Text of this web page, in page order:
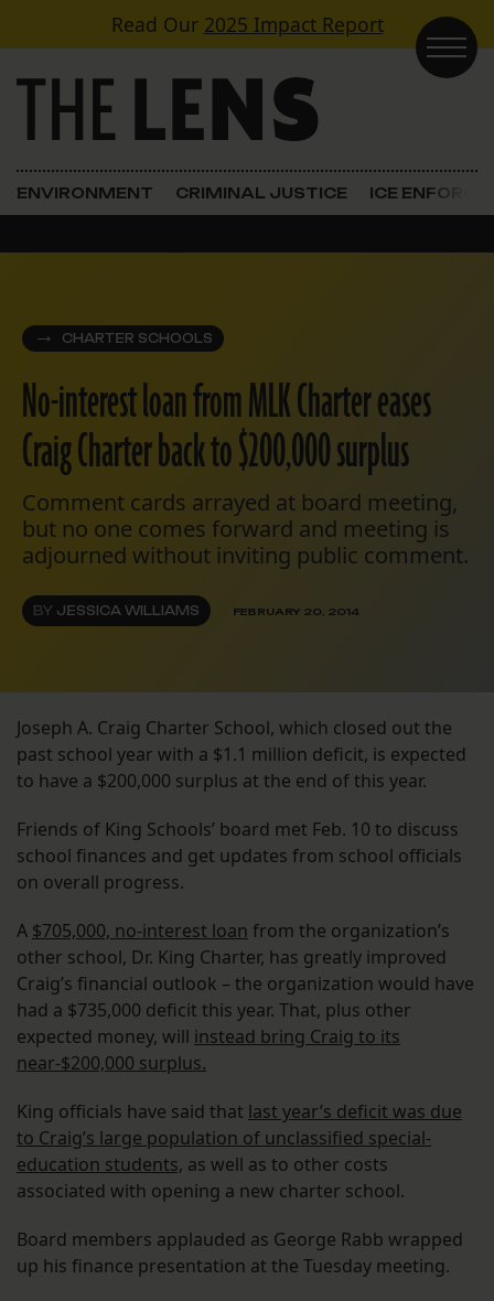
Skip to contentRead Our 2025 Impact Report
Main Navigation
ENVIRONMENT CRIMINAL JUSTICE ICE
CHARTER SCHOOLS
No-interest loan from MLK Charter eases
Craig Charter back to $200,000 surplus
Comment cards arrayed at board meeting,
but no one comes forward and meeting is
adjourned without inviting public comment.
BY JESSICA WILLIAMS FEBRUARY 20, 2014
Joseph A. Craig Charter School, which closed out the
past school year with a $1.1 million deficit, is expected
to have a $200,000 surplus at the end of this year.
Friends of King Schools’ board met Feb. 10 to discuss
school finances and get updates from school officials
on overall progress.
A $705,000, no-interest loan from the organization’s
other school, Dr. King Charter, has greatly improved
Craig’s financial outlook – the organization would have
had a $735,000 deficit this year. That, plus other
expected money, will instead bring Craig to its
near-$200,000 surplus.
King officials have said that last year’s deficit was due
to Craig’s large population of unclassified special-
education students, as well as to other costs
associated with opening a new charter school.
Board members applauded as George Rabb wrapped
up his finance presentation at the Tuesday meeting.